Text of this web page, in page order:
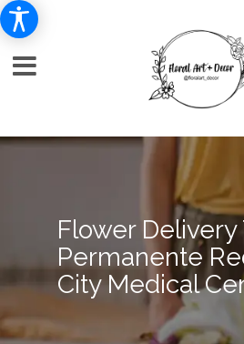
Flower Delivery
Permanente
City Medical